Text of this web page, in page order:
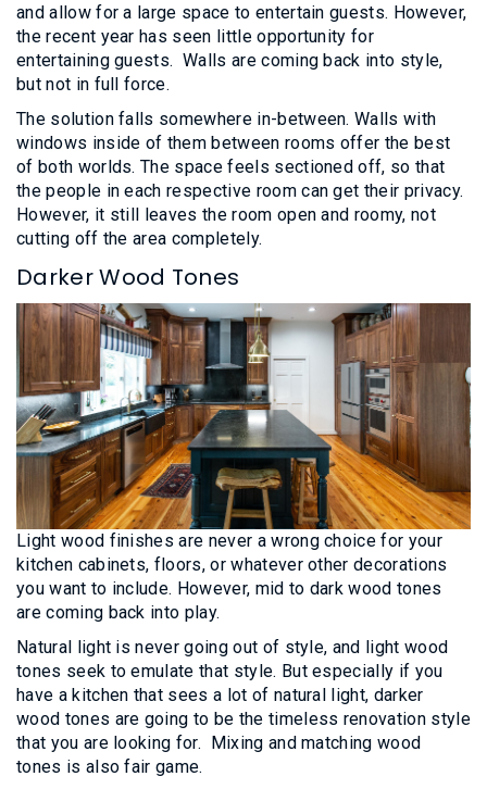
and allow for a large space to entertain guests. However,
the recent year has seen little opportunity for
entertaining guests. Walls are coming back into style,
but not in full force.
The solution falls somewhere in-between. Walls with
windows inside of them between rooms offer the best
of both worlds. The space feels sectioned off, so that
the people in each respective room can get their privacy.
However, it still leaves the room open and roomy, not
cutting off the area completely.
Darker Wood Tones
Light wood finishes are never a wrong choice for your
kitchen cabinets, floors, or whatever other decorations
you want to include. However, mid to dark wood tones
are coming back into play.
Natural light is never going out of style, and light wood
tones seek to emulate that style. But especially if you
have a kitchen that sees a lot of natural light, darker
wood tones are going to be the timeless renovation style
that you are looking for. Mixing and matching wood
tones is also fair game.